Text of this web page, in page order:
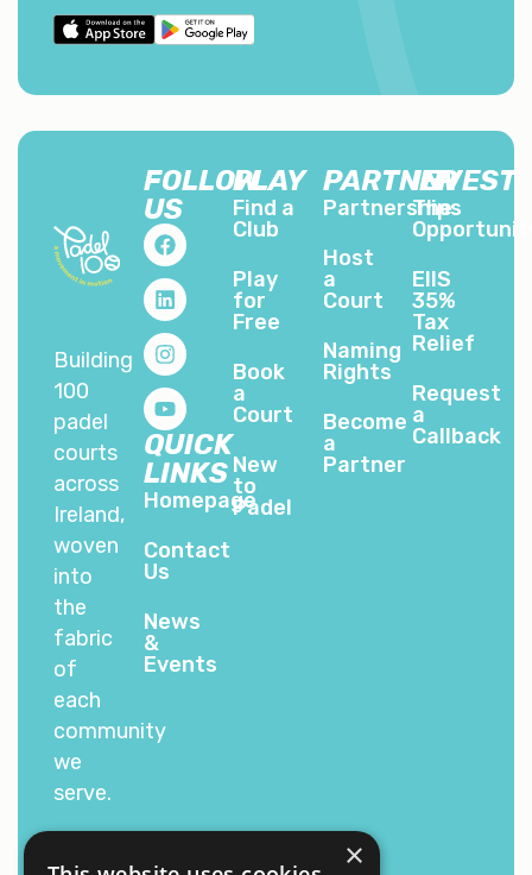
Building
100
padel
courts
across
Ireland,
woven
into
the
fabric
of
each
community
we
serve.
FOLLOW
US
QUICK
LINKS
Homepage
Contact
Us
News
&
Events
PLAY
Find a
Club
Play
for
Free
Book
a
Court
New
to
Padel
PARTNER
Partnerships
Host
a
Court
Naming
Rights
Become
a
Partner
INVEST
The
EIIS
35%
Tax
Relief
Request
a
Callback
×